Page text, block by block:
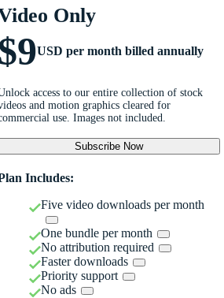
Only
USD per month billed annually
access to our entire collection of stock
and motion graphics cleared for
use. Images not included.
Subscribe Now
Includes:
Five video downloads per month
One bundle per month
No attribution required
Faster downloads
Priority support
No ads